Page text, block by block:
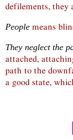
defilements, they
People means
They neglect the
attached,
path to the
a good state,